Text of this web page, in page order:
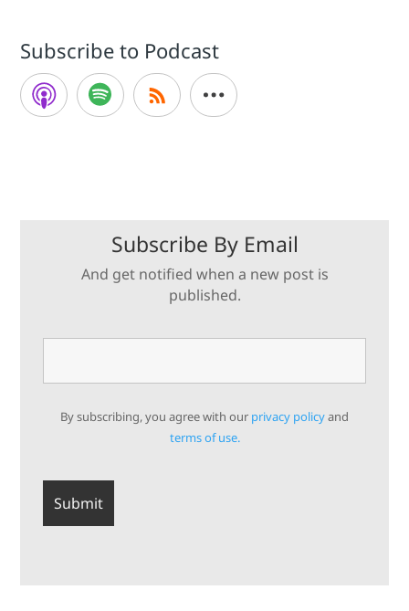
Subscribe to Podcast
Subscribe By Email
And get notified when a new post is
published.
By subscribing, you agree with our privacy policyand
terms of use.